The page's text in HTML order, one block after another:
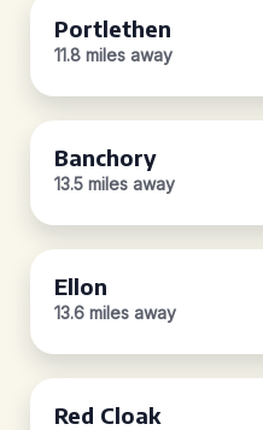
Portlethen
11.8 miles away
Banchory
13.5 miles away
Ellon
13.6 miles away
Red Cloak